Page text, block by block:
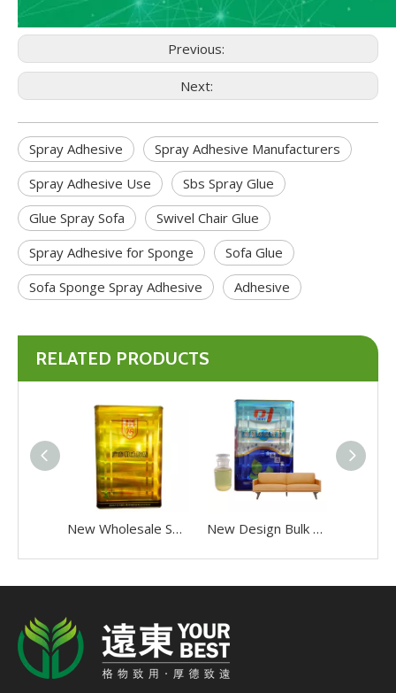
Previous:
Next:
Spray Adhesive
Spray Adhesive Manufacturers
Spray Adhesive Use
Sbs Spray Glue
Glue Spray Sofa
Swivel Chair Glue
Spray Adhesive for Sponge
Sofa Glue
Sofa Sponge Spray Adhesive
Adhesive
RELATED PRODUCTS
New Wholesale Sbs Contact Spray Adhesive Ecofriendly Contact Spray Adhesive New Design Bulk Sale Sbs Contact Adhesive Ecofriendly Contact Spray Adhesive